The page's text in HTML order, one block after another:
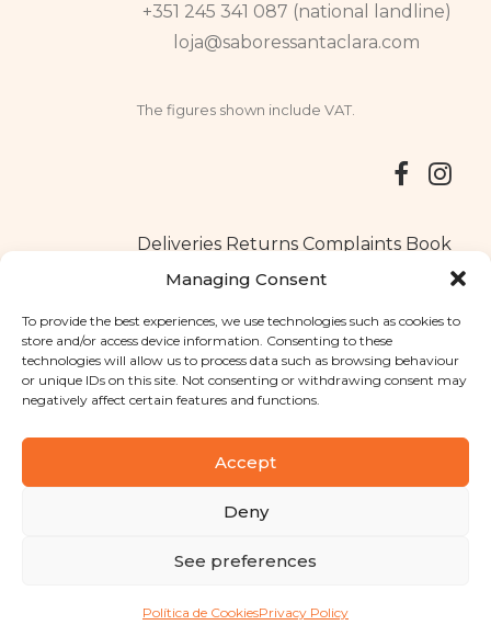
Managing Consent
To provide the best experiences, we use technologies such as cookies to
store and/or access device information. Consenting to these
technologies will allow us to process data such as browsing behaviour
or unique IDs on this site. Not consenting or withdrawing consent may
negatively affect certain features and functions.
Accept
Deny
See preferences
Política de CookiesPrivacy Policy
+351 245 341 087 (national landline)
loja@saboressantaclara.com
The figures shown include VAT.
Deliveries Returns Complaints Book
Copyright © 2025 Santa Clara flavours . All rights reserved
Privacy Policy|Terms and conditions
Designed byShift Your Branding Agency